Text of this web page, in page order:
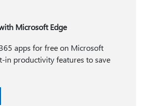
Microsoft Edge
apps for free on Microsoft
in productivity features to save